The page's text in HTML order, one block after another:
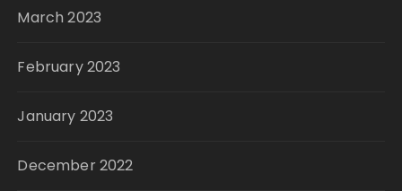
March 2023
February 2023
January 2023
December 2022